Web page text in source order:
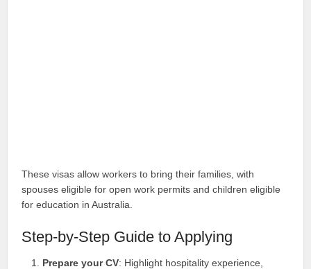
These visas allow workers to bring their families, with
spouses eligible for open work permits and children eligible
for education in Australia.
Step-by-Step Guide to Applying
Prepare your CV: Highlight hospitality experience,